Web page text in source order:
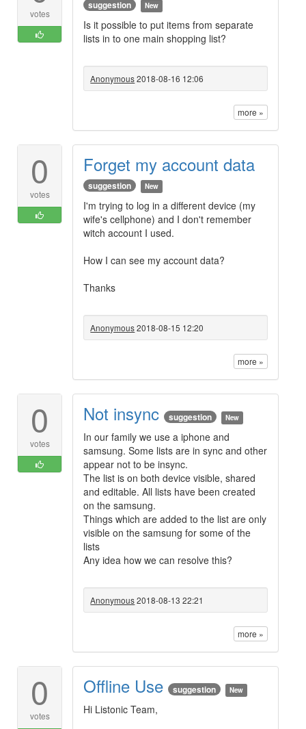
votes
suggestion New
Is it possible to put items from separate
lists in to one main shopping list?
Anonymous2018-08-16 12:06
more »
0
votes
Forget my account data
suggestion New
I'm trying to log in a different device (my
wife's cellphone) and I don't remember
witch account I used.
How I can see my account data?
Thanks
Anonymous2018-08-15 12:20
more »
0
votes
Not insync suggestion New
In our family we use a iphone and
samsung. Some lists are in sync and other
appear not to be insync.
The list is on both device visible, shared
and editable. All lists have been created
on the samsung.
Things which are added to the list are only
visible on the samsung for some of the
lists
Any idea how we can resolve this?
Anonymous2018-08-13 22:21
more »
0
votes
Offline Use suggestion New
Hi Listonic Team,